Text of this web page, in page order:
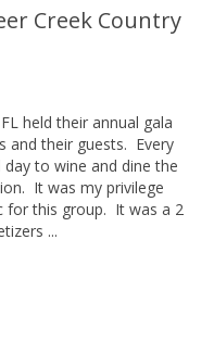
Creek Country
held their annual gala
and their guests. Every
to wine and dine the
It was my privilege
for this group. It was a 2
...